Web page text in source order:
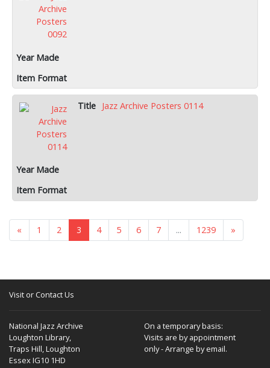
Jazz Archive Posters 0114
« 1 2 3 4 5 6 7 ... 1239 »
Visit or Contact Us
National Jazz Archive
Loughton Library,
Traps Hill, Loughton
Essex IG10 1HD
On a temporary basis:
Visits are by appointment
only - Arrange by email.